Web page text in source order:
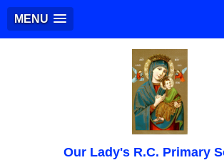
MENU
Our Lady's R.C. Primary